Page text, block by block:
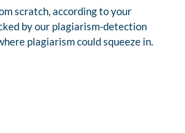
scratch, according to your
by our plagiarism-detection
plagiarism could squeeze in.